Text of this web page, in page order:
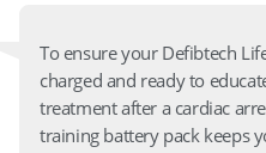
To ensure your Defibtech
charged and ready to
treatment after a cardiac
training battery pack keeps